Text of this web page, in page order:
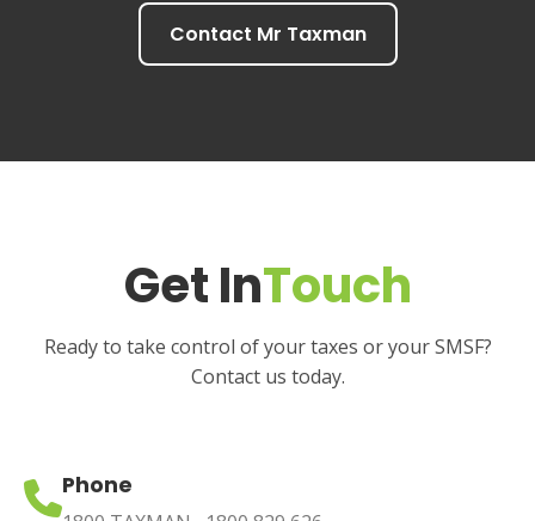
Contact Mr Taxman
Get InTouch
Ready to take control of your taxes or your SMSF?
Contact us today.
Phone